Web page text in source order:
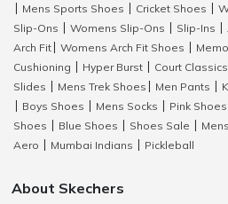
Mens Sports Shoes Cricket Shoes
Slip-Ons
Womens Slip-Ons Slip-Ins
Arch Fit
Womens Arch Fit Shoes
Cushioning
Hyper Burst Court Classics
Slides
Mens Trek Shoes Men Pants
Boys Shoes Mens Socks Pink Shoes
Shoes
Blue Shoes Shoes Sale
Aero
Mumbai Indians Pickleball
About Skechers